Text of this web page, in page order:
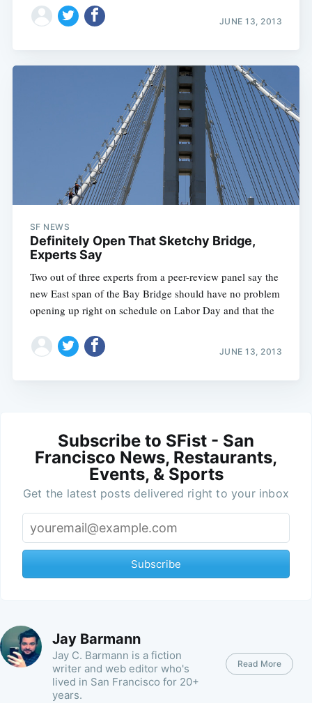
JUNE 13, 2013
SF NEWS
Definitely Open That Sketchy Bridge,
Experts Say
Two out of three experts from a peer-review panel say the
new East span of the Bay Bridge should have no problem
opening up right on schedule on Labor Day and that the
JUNE 13, 2013
Subscribe to SFist - San
Francisco News, Restaurants,
Events, & Sports
Get the latest posts delivered right to your inbox
Subscribe
Jay Barmann
Jay C. Barmann is a fiction
writer and web editor who's
lived in San Francisco for 20+
years.
Read More